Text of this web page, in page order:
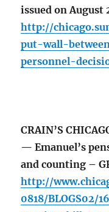
issued on August
http://
put-wall-
personnel-
CRAIN’S
— Emanuel’s
and counting –
http://
0818/BLOGS02/